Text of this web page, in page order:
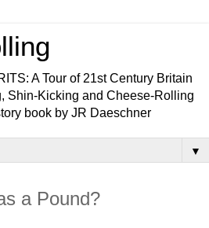
A Tour of 21st Century Britain
Shin-Kicking and Cheese-Rolling
book by JR Daeschner
▼
a Pound?